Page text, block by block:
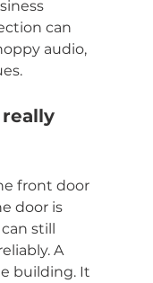
can
audio,
front door
door is
still
A
building. It